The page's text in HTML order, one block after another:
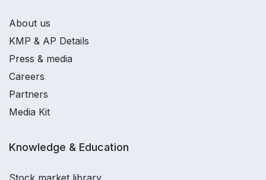
About us
KMP & AP Details
Press & media
Careers
Partners
Media Kit
Knowledge & Education